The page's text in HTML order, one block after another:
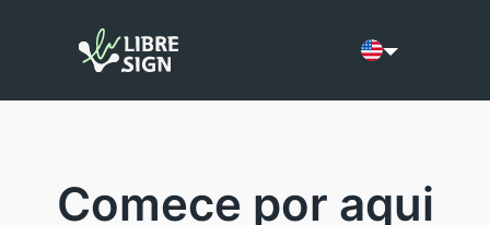
Current
Comece por aqui